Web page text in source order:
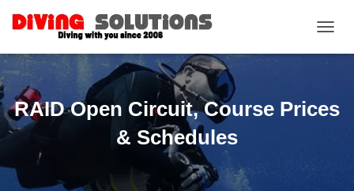
RAID Open Circuit, Course Prices
& Schedules